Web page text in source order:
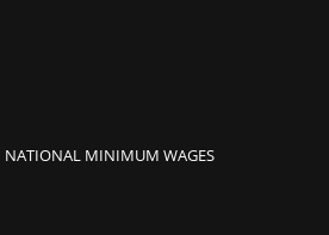
MINIMUM WAGES